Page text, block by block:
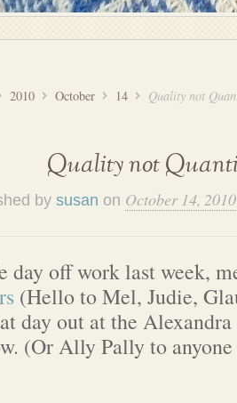
2010 October 14 Quality not
Quality not
by susan on October 14, 2010
day off work last week,
(Hello to Mel, Judie,
day out at the
(Or Ally Pally to